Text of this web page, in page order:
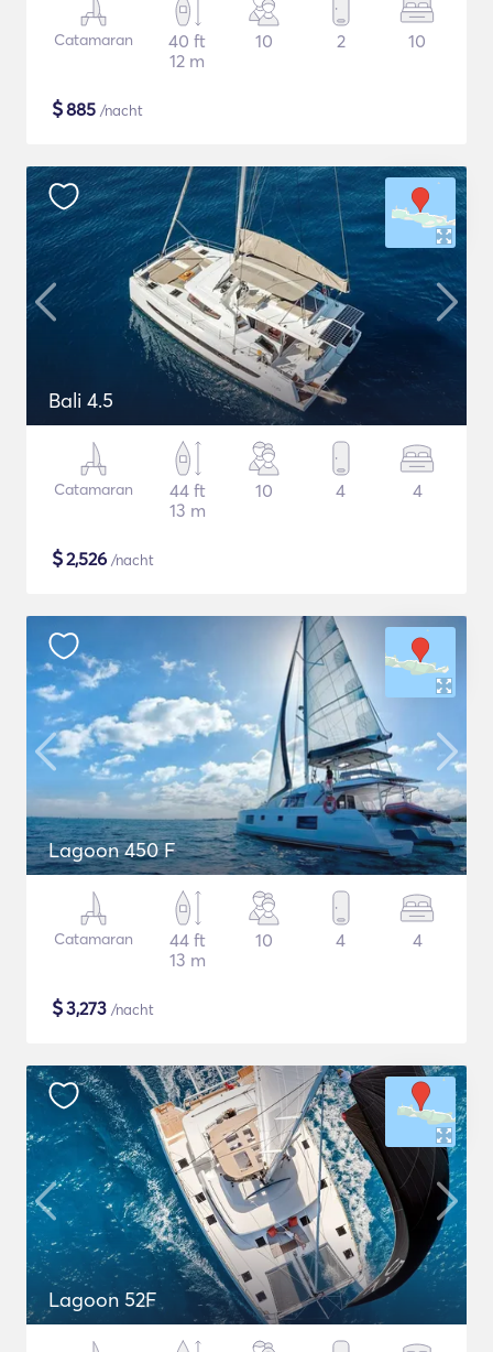
Catamaran
40 ft
12 m
10 2 10
$885 /nacht
Bali 4.5
Catamaran
44 ft
13 m
10 4 4
$2,526 /nacht
Lagoon 450 F
Catamaran
44 ft
13 m
10 4 4
$3,273 /nacht
Lagoon 52F